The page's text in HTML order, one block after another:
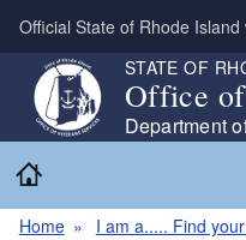
Skip to main content
Official State of Rhode Island
STATE OF
Office
Department
Home
I am a..... Find